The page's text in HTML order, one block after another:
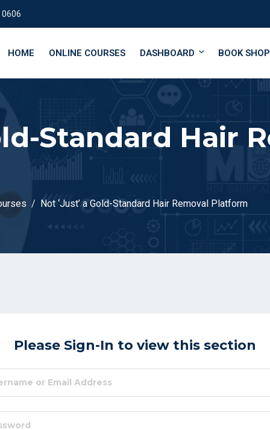
HOME ONLINE COURSES DASHBOARD BOOK SHOP
Standard Hair
Not ‘Just’ a Gold-Standard Hair Removal Platform
Please Sign-In to view this section